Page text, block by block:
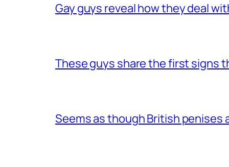
Gay guys reveal how they deal
These guys share the first signs
Seems as though British penises